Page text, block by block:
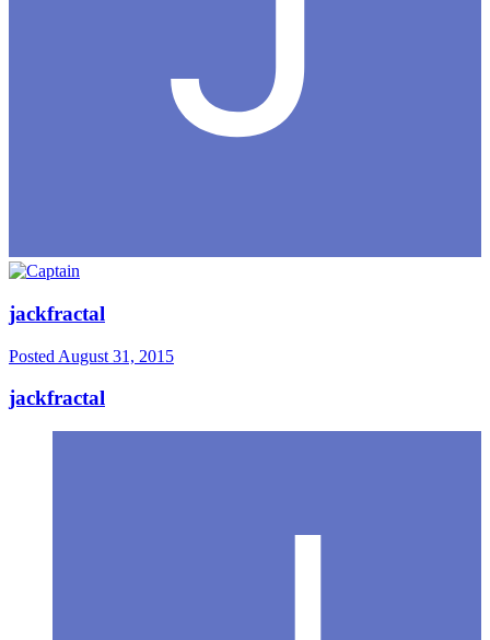
jackfractal
Posted August 31, 2015
jackfractal